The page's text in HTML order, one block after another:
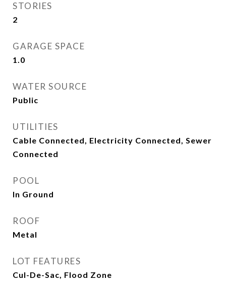
STORIES
2
GARAGE SPACE
1.0
WATER SOURCE
Public
UTILITIES
Cable Connected, Electricity Connected, Sewer
Connected
POOL
In Ground
ROOF
Metal
LOT FEATURES
Cul-De-Sac, Flood Zone